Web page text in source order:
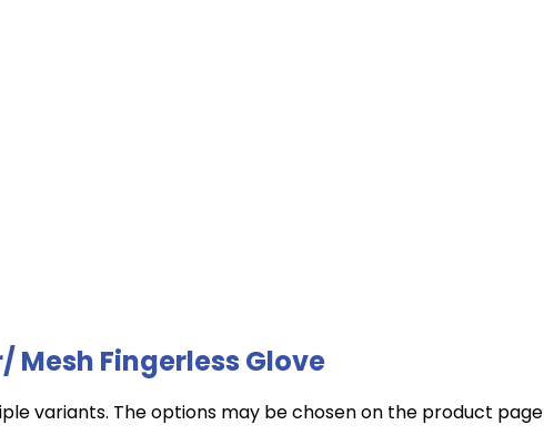
Mesh Fingerless Glove
variants. The options may be chosen on the product page